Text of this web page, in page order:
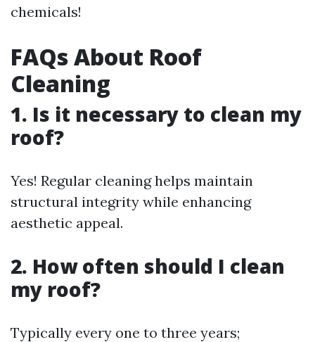
chemicals!
FAQs About Roof
Cleaning
1. Is it necessary to clean my
roof?
Yes! Regular cleaning helps maintain
structural integrity while enhancing
aesthetic appeal.
2. How often should I clean
my roof?
Typically every one to three years;